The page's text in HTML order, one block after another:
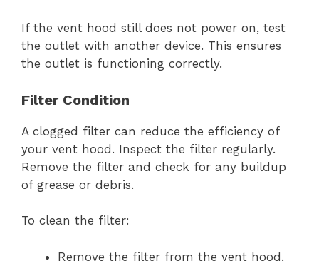
If the vent hood still does not power on, test
the outlet with another device. This ensures
the outlet is functioning correctly.
Filter Condition
A clogged filter can reduce the efficiency of
your vent hood. Inspect the filter regularly.
Remove the filter and check for any buildup
of grease or debris.
To clean the filter:
Remove the filter from the vent hood.